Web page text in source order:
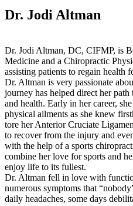
Dr. Jodi Altman
Dr. Jodi Altman, DC, CIFMP, is
Medicine and a Chiropractic
assisting patients to regain health
Dr. Altman is very passionate
journey has helped direct her
and health. Early in her career,
physical ailments as she knew
tore her Anterior Cruciate
to recover from the injury and
with the help of a sports
combine her love for sports and
enjoy life to its fullest.
Dr. Altman fell in love with
numerous symptoms that
daily headaches, some days